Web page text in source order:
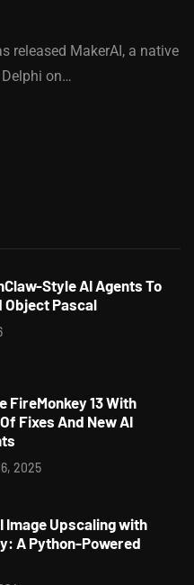
released MakerAI, a native
on…
Style AI Agents To
Object Pascal
FireMonkey 13 With
Fixes And New AI
2025
Image Upscaling with
A Python-Powered